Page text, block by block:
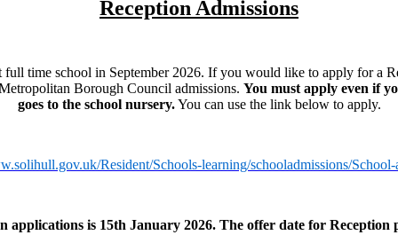
Reception Admissions
time school in September 2026. If you would like to apply for a
Borough Council admissions. You must apply even if
goes to the school nursery.You can use the link below to apply.
Resident/Schools-learning/schooladmissions/School-
applications is 15th January 2026. The offer date for Reception